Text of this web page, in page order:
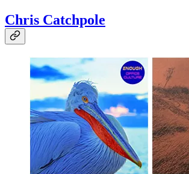
Chris Catchpole